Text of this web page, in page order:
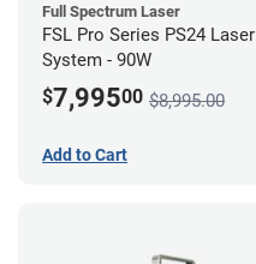
Full Spectrum Laser
FSL Pro Series PS24 Laser
System - 90W
$7,99500 $8,995.00
Add to Cart